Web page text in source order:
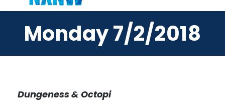
Monday 7/2/2018
Dungeness & Octopi